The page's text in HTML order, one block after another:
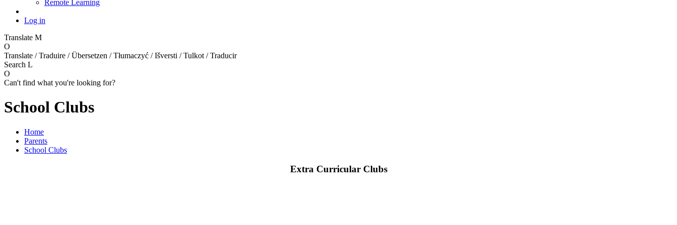
Remote Learning
Log in
Translate M
O
Translate / Traduire / Übersetzen / Tłumaczyć / Išversti / Tulkot / Traducir
Search L
O
Can't find what you're looking for?
School Clubs
Home
Parents
School Clubs
Extra Curricular Clubs